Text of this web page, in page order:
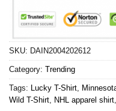
SKU: DAIN2004202612
Category: Trending
Tags: Lucky T-Shirt
Wild T-Shirt NHL apparel shirt